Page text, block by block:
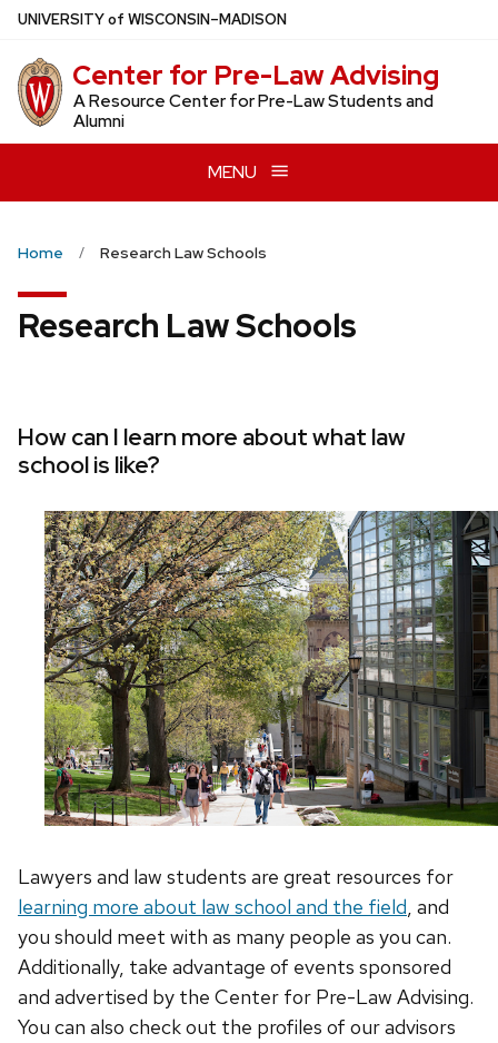
Skip
main
content
UNIVERSITYof WISCONSIN–MADISON
Center for Pre-Law Advising
A Resource Center for Pre-Law Students and
Alumni
MENU
Home Research Law Schools
Research Law Schools
How can I learn more about what law
school is like?
Lawyers and law students are great resources for
learning more about law school and the field, and
you should meet with as many people as you can.
Additionally, take advantage of events sponsored
and advertised by the Center for Pre-Law Advising.
You can also check out the profiles of our advisors